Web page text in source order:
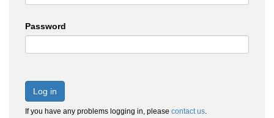
Password
Log in
If you have any problems logging in, please contact us.